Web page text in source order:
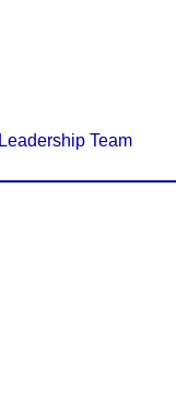
Leadership Team